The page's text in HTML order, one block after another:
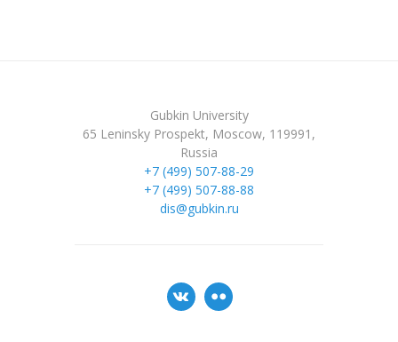
Gubkin University
65 Leninsky Prospekt, Moscow, 119991,
Russia
+7 (499) 507-88-29
+7 (499) 507-88-88
dis@gubkin.ru